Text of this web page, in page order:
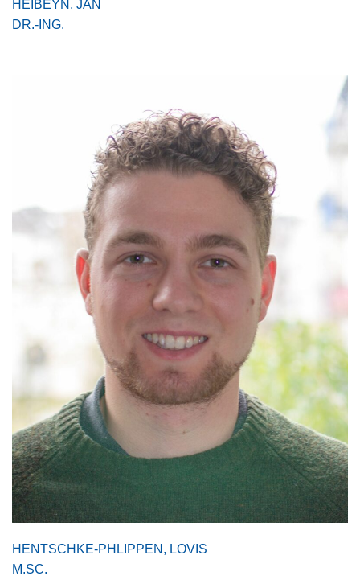
HEIBEYN, JAN
DR.-ING.
HENTSCHKE-PHLIPPEN, LOVIS
M.SC.